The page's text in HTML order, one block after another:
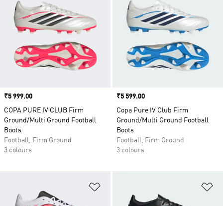
Price
₹5 999.00
COPA PURE IV CLUB Firm
Ground/Multi Ground Football
Boots
Football, Firm Ground
3 colours
Price
₹5 599.00
Copa Pure IV Club Firm
Ground/Multi Ground Football
Boots
Football, Firm Ground
3 colours